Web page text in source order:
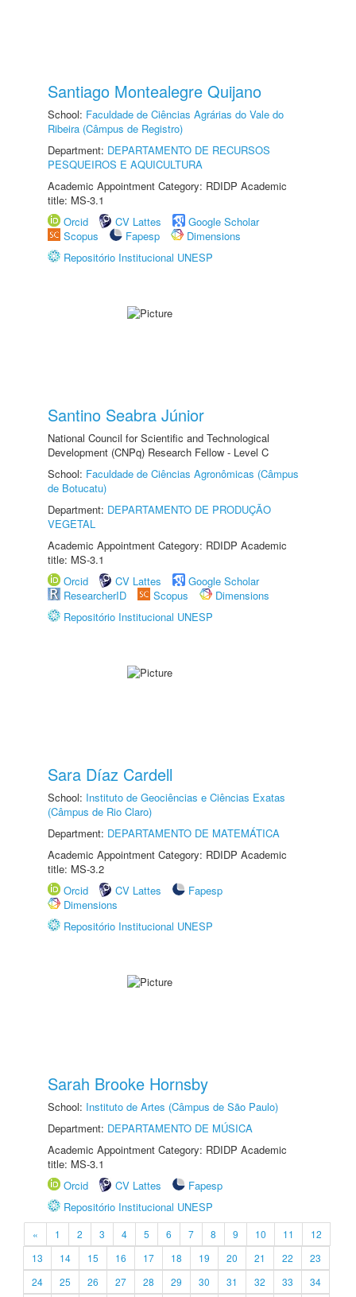
Santiago Montealegre Quijano
School: Faculdade de Ciências Agrárias do Vale do
Ribeira (Câmpus de Registro)
Department: DEPARTAMENTO DE RECURSOS
PESQUEIROS E AQUICULTURA
Academic Appointment Category: RDIDP Academic
title: MS-3.1
Orcid
CV Lattes
Google Scholar
Scopus
Fapesp
Dimensions
Repositório Institucional UNESP
Santino Seabra Júnior
National Council for Scientific and Technological
Development (CNPq) Research Fellow - Level C
School: Faculdade de Ciências Agronômicas (Câmpus
de Botucatu)
Department: DEPARTAMENTO DE PRODUÇÃO
VEGETAL
Academic Appointment Category: RDIDP Academic
title: MS-3.1
Orcid
CV Lattes
Google Scholar
ResearcherID
Scopus
Dimensions
Repositório Institucional UNESP
Sara Díaz Cardell
School: Instituto de Geociências e Ciências Exatas
(Câmpus de Rio Claro)
Department: DEPARTAMENTO DE MATEMÁTICA
Academic Appointment Category: RDIDP Academic
title: MS-3.2
Orcid
CV Lattes
Fapesp
Dimensions
Repositório Institucional UNESP
Sarah Brooke Hornsby
School: Instituto de Artes (Câmpus de São Paulo)
Department: DEPARTAMENTO DE MÚSICA
Academic Appointment Category: RDIDP Academic
title: MS-3.1
Orcid
CV Lattes
Fapesp
Repositório Institucional UNESP
« 1 2 3 4 5 6 7 8 9 10 11
12
13
14 15 16 17 18 19 20 21 22
23
24
25 26 27 28 29 30 31 32 33
34